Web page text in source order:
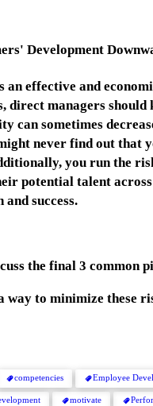
Development
an effective and
direct managers
can sometimes
never find out
you run the
potential talent
success.
the final 3 common
way to minimize these
competencies Employee
motivate